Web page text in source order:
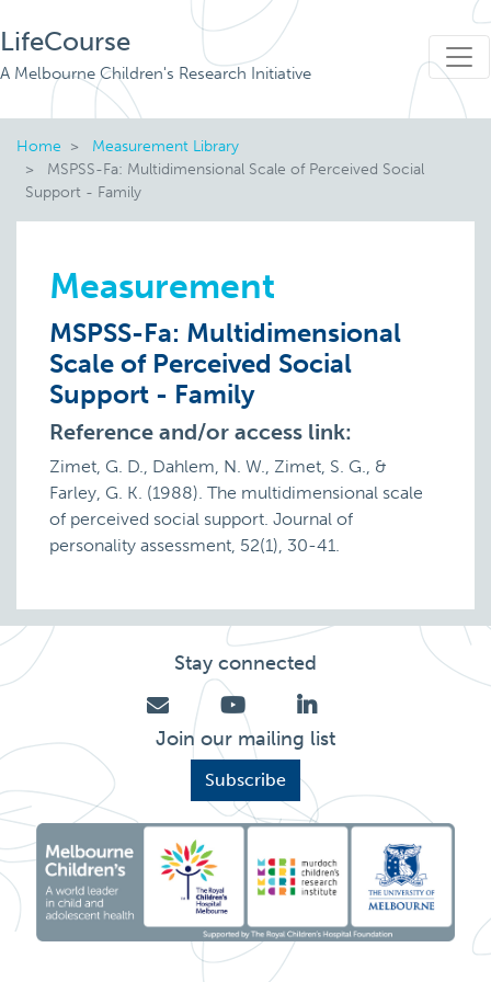
LifeCourse
A Melbourne Children's Research Initiative
Home
Measurement Library
MSPSS-Fa: Multidimensional Scale of Perceived Social
Support - Family
Measurement
MSPSS-Fa: Multidimensional
Scale of Perceived Social
Support - Family
Reference and/or access link:
Zimet, G. D., Dahlem, N. W., Zimet, S. G., &
Farley, G. K. (1988). The multidimensional scale
of perceived social support. Journal of
personality assessment, 52(1), 30-41.
Stay connected
Join our mailing list
Subscribe